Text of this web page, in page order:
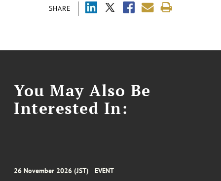
SHARE
You May Also Be
Interested In:
26 November 2026 (JST) EVENT